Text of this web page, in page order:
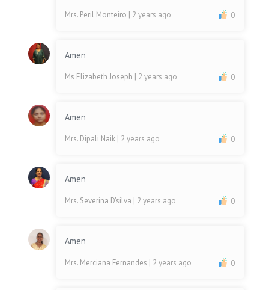
Mrs. Peril Monteiro | 2 years ago 0
Amen
Ms Elizabeth Joseph | 2 years ago 0
Amen
Mrs. Dipali Naik | 2 years ago 0
Amen
Mrs. Severina D'silva | 2 years ago 0
Amen
Mrs. Merciana Fernandes | 2 years ago 0